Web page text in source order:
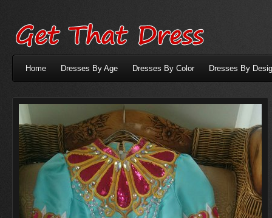
Home Dresses By Age Dresses By Color Dresses By